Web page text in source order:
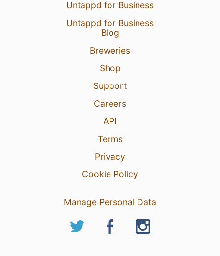
Untappd for Business
Untappd for Business
Blog
Breweries
Shop
Support
Careers
API
Terms
Privacy
Cookie Policy
Manage Personal Data